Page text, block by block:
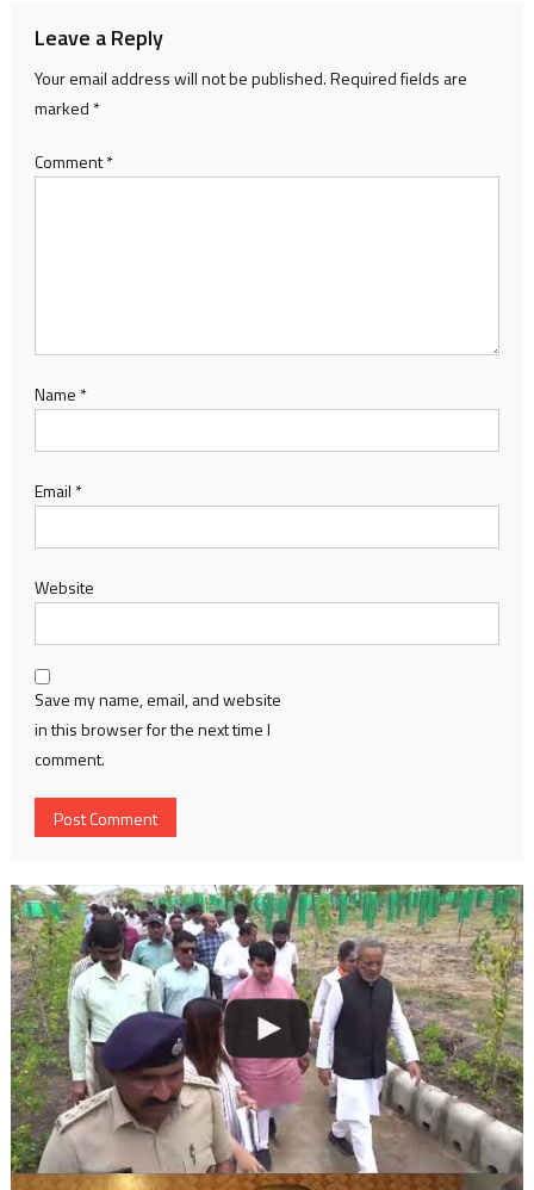
Leave a Reply
Your email address will not be published.Required fields are
marked *
Comment*
Name *
Email *
Website
Save my name, email, and website
in this browser for the next time I
comment.